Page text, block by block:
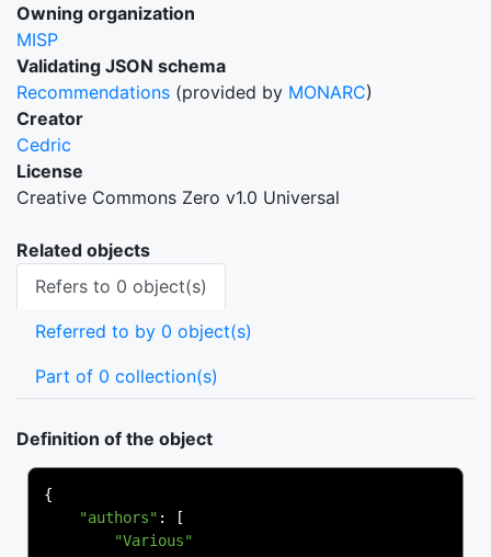
Owning organization
MISP
Validating JSON schema
Recommendations (provided by MONARC)
Creator
Cedric
License
Creative Commons Zero v1.0 Universal
Related objects
Refers to 0 object(s)
Referred to by 0 object(s)
Part of 0 collection(s)
Definition of the object
{
"authors" :
[
"Various"